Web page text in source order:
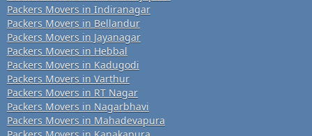
Packers Movers in Indiranagar
Packers Movers in Bellandur
Packers Movers in Jayanagar
Packers Movers in Hebbal
Packers Movers in Kadugodi
Packers Movers in Varthur
Packers Movers in RT Nagar
Packers Movers in Nagarbhavi
Packers Movers in Mahadevapura